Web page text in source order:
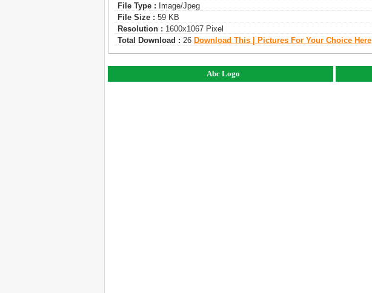
File Type : Image/jpeg
File Size : 59 KB
Resolution : 1600x1067 Pixel
Total Download : 26 Download This | Pictures For Your Choice Here
Abc Logo